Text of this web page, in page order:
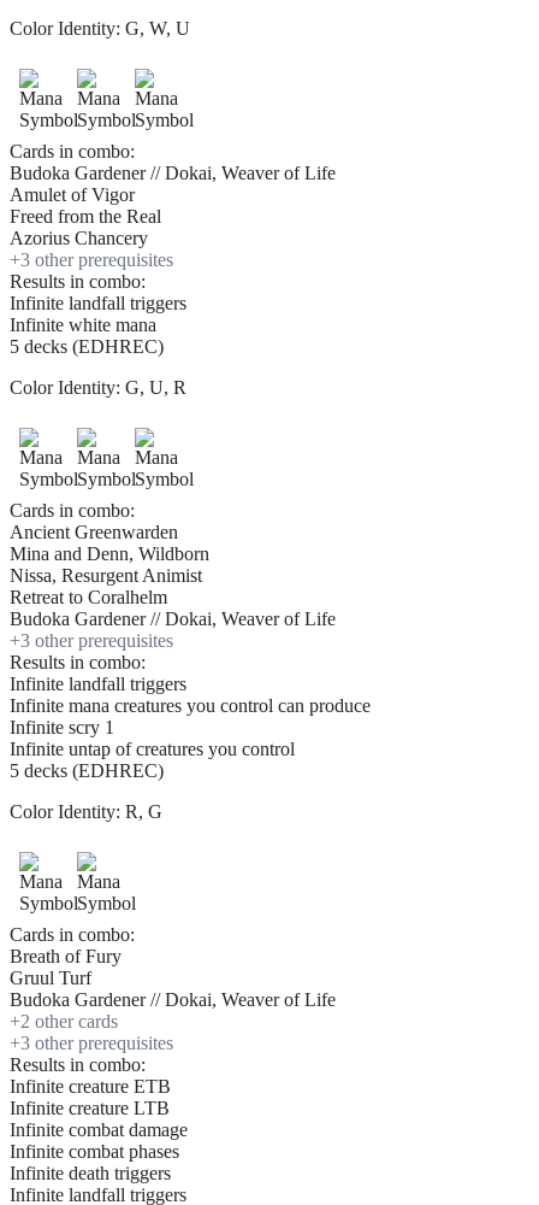
Color Identity: G, W, U
Cards in combo:
Budoka Gardener // Dokai, Weaver of Life
Amulet of Vigor
Freed from the Real
Azorius Chancery
+3 other prerequisites
Results in combo:
Infinite landfall triggers
Infinite white mana
5 decks (EDHREC)
Color Identity: G, U, R
Cards in combo:
Ancient Greenwarden
Mina and Denn, Wildborn
Nissa, Resurgent Animist
Retreat to Coralhelm
Budoka Gardener // Dokai, Weaver of Life
+3 other prerequisites
Results in combo:
Infinite landfall triggers
Infinite mana creatures you control can produce
Infinite scry 1
Infinite untap of creatures you control
5 decks (EDHREC)
Color Identity: R, G
Cards in combo:
Breath of Fury
Gruul Turf
Budoka Gardener // Dokai, Weaver of Life
+2 other cards
+3 other prerequisites
Results in combo:
Infinite creature ETB
Infinite creature LTB
Infinite combat damage
Infinite combat phases
Infinite death triggers
Infinite landfall triggers